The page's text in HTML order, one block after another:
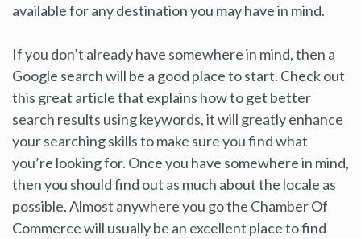
available for any destination you may have in mind.
If you don’t already have somewhere in mind, then a
Google search will be a good place to start. Check out
this great article that explains how to get better
search results using keywords, it will greatly enhance
your searching skills to make sure you find what
you’re looking for. Once you have somewhere in mind,
then you should find out as much about the locale as
possible. Almost anywhere you go the Chamber Of
Commerce will usually be an excellent place to find